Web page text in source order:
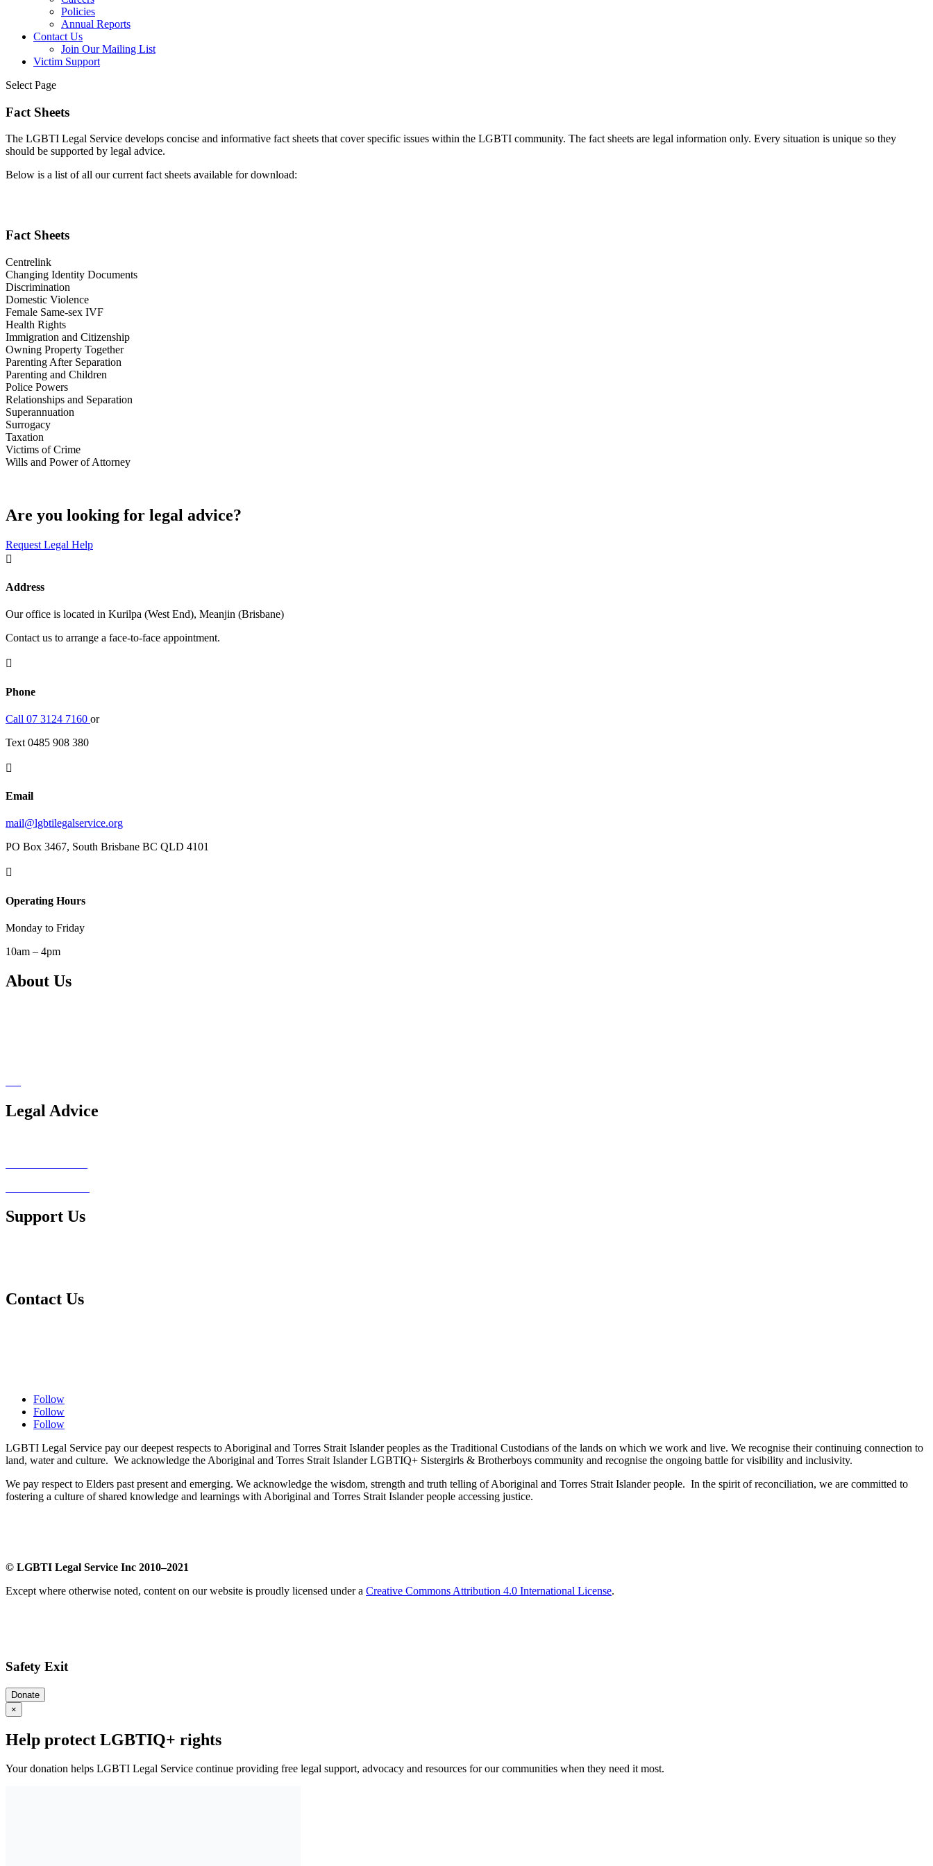
Policies
Annual Reports
Contact Us
Join Our Mailing List
Victim Support
Select Page
Fact Sheets
The LGBTI Legal Service develops concise and informative fact sheets that cover specific issues within the LGBTI community. The fact sheets are legal information only. Every situation is unique so they
should be supported by legal advice.
Below is a list of all our current fact sheets available for download:
Fact Sheets
Centrelink
Changing Identity Documents
Discrimination
Domestic Violence
Female Same-sex IVF
Health Rights
Immigration and Citizenship
Owning Property Together
Parenting After Separation
Parenting and Children
Police Powers
Relationships and Separation
Superannuation
Surrogacy
Taxation
Victims of Crime
Wills and Power of Attorney
Are you looking for legal advice?
Request Legal Help

Address
Our office is located in Kurilpa (West End), Meanjin (Brisbane)
Contact us to arrange a face-to-face appointment.

Phone
Call 07 3124 7160 or
Text 0485 908 380

Email
mail@lgbtilegalservice.org
PO Box 3467, South Brisbane BC QLD 4101

Operating Hours
Monday to Friday
10am – 4pm
About Us
Legal Advice
Support Us
Contact Us
Follow
Follow
Follow
LGBTI Legal Service pay our deepest respects to Aboriginal and Torres Strait Islander peoples as the Traditional Custodians of the lands on which we work and live. We recognise their continuing connection to
land, water and culture. We acknowledge the Aboriginal and Torres Strait Islander LGBTIQ+ Sistergirls & Brotherboys community and recognise the ongoing battle for visibility and inclusivity.
We pay respect to Elders past present and emerging. We acknowledge the wisdom, strength and truth telling of Aboriginal and Torres Strait Islander people. In the spirit of reconciliation, we are committed to
fostering a culture of shared knowledge and learnings with Aboriginal and Torres Strait Islander people accessing justice.
© LGBTI Legal Service Inc 2010–2021
Except where otherwise noted, content on our website is proudly licensed under a Creative Commons Attribution 4.0 International License.
Safety Exit
Donate
×
Help protect LGBTIQ+ rights
Your donation helps LGBTI Legal Service continue providing free legal support, advocacy and resources for our communities when they need it most.